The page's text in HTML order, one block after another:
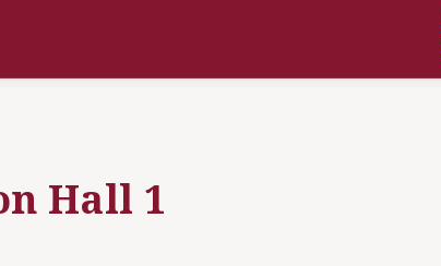
Hall 1